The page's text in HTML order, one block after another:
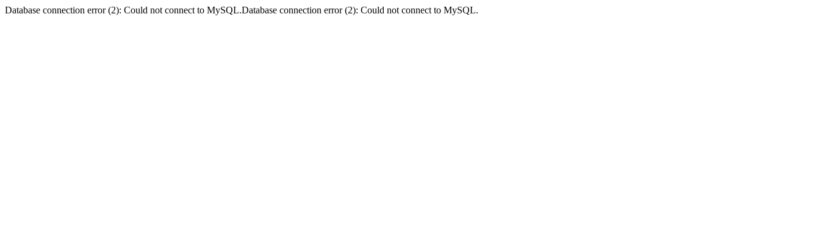
Database connection error (2): Could not connect to MySQL.Database connection error (2): Could not connect to MySQL.